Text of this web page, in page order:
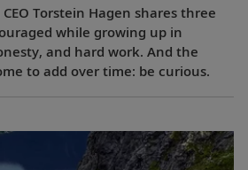
Torstein Hagen shares three
while growing up in
and hard work. And the
to add over time: be curious.